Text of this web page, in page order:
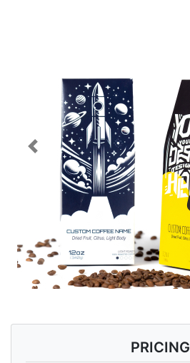
Previous
PRICING